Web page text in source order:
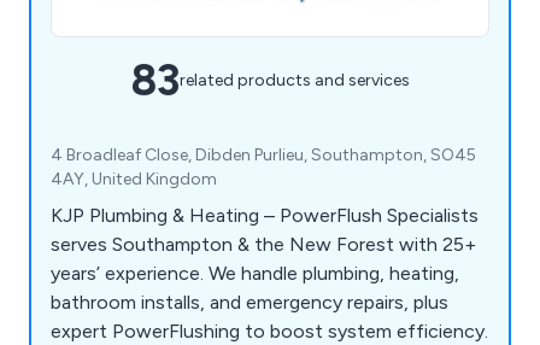
83related products and services
4 Broadleaf Close, Dibden Purlieu, Southampton, SO45
4AY, United Kingdom
KJP Plumbing & Heating – PowerFlush Specialists
serves Southampton & the New Forest with 25+
years’ experience. We handle plumbing, heating,
bathroom installs, and emergency repairs, plus
expert PowerFlushing to boost system efficiency.